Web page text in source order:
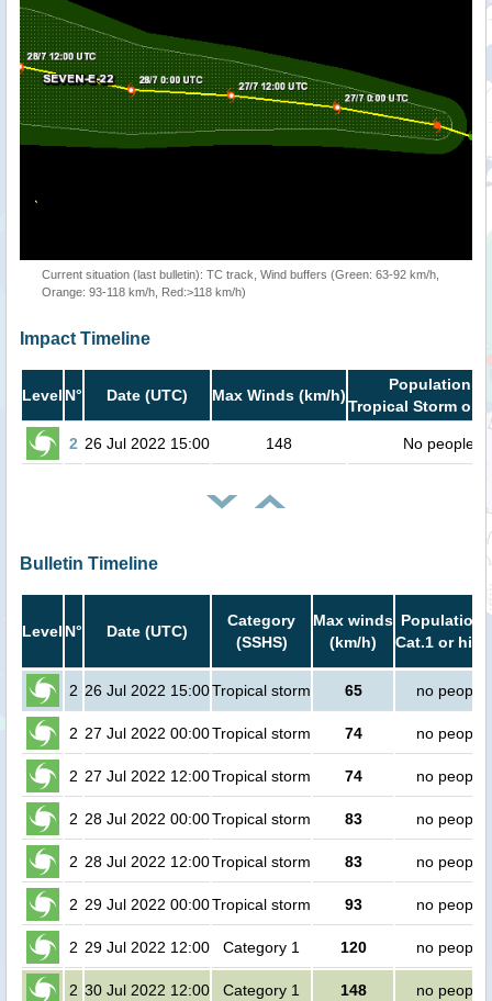
Current situation (last bulletin): TC track, Wind buffers (Green: 63-92 km/h,
Orange: 93-118 km/h, Red:>118 km/h)
Impact Timeline
Level N° Date (UTC) Max Winds (km/h)
Population in
Tropical Storm or
2 26 Jul 2022 15:00 148 No people
Bulletin Timeline
Level N° Date (UTC)
Category
(SSHS)
Max winds
(km/h)
Population
Cat.1 or
2 26 Jul 2022 15:00Tropical storm 65 no people
2 27 Jul 2022 00:00Tropical storm 74 no people
2 27 Jul 2022 12:00Tropical storm 74 no people
2 28 Jul 2022 00:00Tropical storm 83 no people
2 28 Jul 2022 12:00Tropical storm 83 no people
2 29 Jul 2022 00:00Tropical storm 93 no people
2 29 Jul 2022 12:00 Category 1 120 no people
2 30 Jul 2022 12:00 Category 1 148 no people